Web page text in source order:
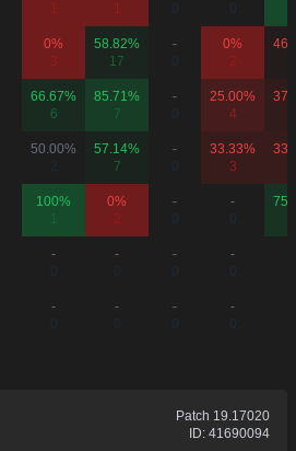
1
1
0%
3
58.82%
17
-
0%
2
66.67%
6
85.71%
7
-
25.00%
4
50.00%
2
57.14%
7
-
33.33%
3
100%
0%
2
-
-
-
-
-
-
-
-
-
-
Patch 19.17020
ID: 41690094